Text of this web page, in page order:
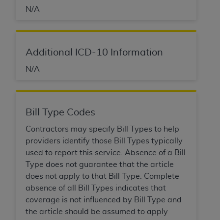
N/A
Additional ICD-10 Information
N/A
Bill Type Codes
Contractors may specify Bill Types to help
providers identify those Bill Types typically
used to report this service. Absence of a Bill
Type does not guarantee that the article
does not apply to that Bill Type. Complete
absence of all Bill Types indicates that
coverage is not influenced by Bill Type and
the article should be assumed to apply
Association, 155 N. Wacker Drive, Suite 400,
available at the NUBC website,
The UB-04 Data included in this product is
commercial technical data and/or computer
software and/or commercial computer software
developed exclusively at private expense by the
American Hospital Association, 155 N. Wacker
Drive, Suite 400, Chicago, Illinois 60606. U.S.
Government rights to use, modify, reproduce,
release, perform, display, or disclose these
technical data and/or computer data bases
and/or computer software and/or computer
software documentation are subject to the
limited rights restrictions of DFARS 252.227-